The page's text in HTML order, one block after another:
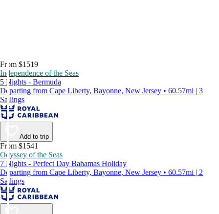
From $1519
Independence of the Seas
5 Nights - Bermuda
Departing from Cape Liberty, Bayonne, New Jersey • 60.57mi | 3
Sailings
Add to trip
From $1541
Odyssey of the Seas
7 Nights - Perfect Day Bahamas Holiday
Departing from Cape Liberty, Bayonne, New Jersey • 60.57mi | 2
Sailings